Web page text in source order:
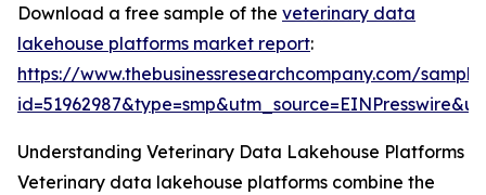
Download a free sample of the veterinary data
lakehouse platforms market report:
https://www.thebusinessresearchcompany.com/
Understanding Veterinary Data Lakehouse Platforms
Veterinary data lakehouse platforms combine the